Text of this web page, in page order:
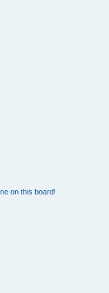
on this board!